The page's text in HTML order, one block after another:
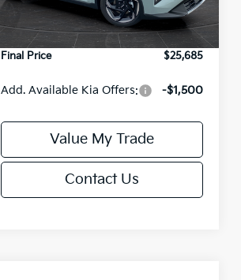
Ext. Int.
Van Horn Discount:
-$1,049
Service Fee:
+$499
Final Price
$25,685
Add. Available Kia Offers: -$1,500
Value My Trade
Contact Us